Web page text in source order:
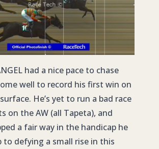
L had a nice pace to chase
well to record his first win on
He’s yet to run a bad race
on the AW (all Tapeta), and
a fair way in the handicap he
to defying a small rise in this